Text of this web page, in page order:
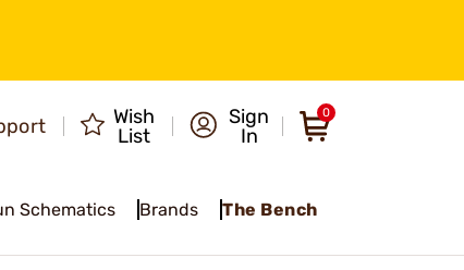
Wish
List
Sign
In
0
Schematics Brands The Bench